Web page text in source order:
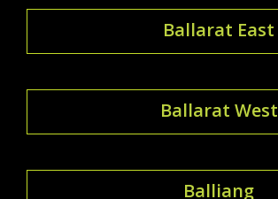
Ballarat East
Ballarat West
Balliang